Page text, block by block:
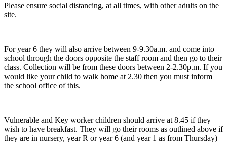
Please ensure social distancing, at all times, with other adults on the
site.
For year 6 they will also arrive between 9-9.30a.m. and come into
school through the doors opposite the staff room and then go to their
class. Collection will be from these doors between 2-2.30p.m. If you
would like your child to walk home at 2.30 then you must inform
the school office of this.
Vulnerable and Key worker children should arrive at 8.45 if they
wish to have breakfast. They will go their rooms as outlined above if
they are in nursery, year R or year 6 (and year 1 as from Thursday)